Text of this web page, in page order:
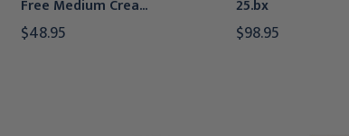
Free Medium Crea...
$48.95
25.bx
$98.95